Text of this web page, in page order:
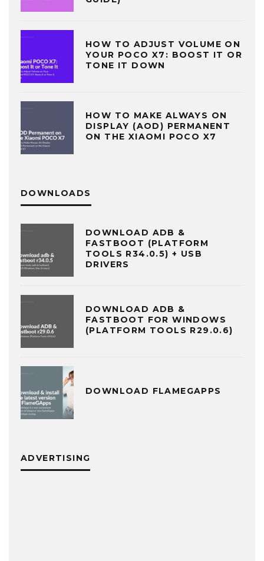
HOW TO ADJUST VOLUME ON
YOUR POCO X7: BOOST IT OR
TONE IT DOWN
HOW TO MAKE ALWAYS ON
DISPLAY (AOD) PERMANENT
ON THE XIAOMI POCO X7
DOWNLOADS
DOWNLOAD ADB &
FASTBOOT (PLATFORM
TOOLS R34.0.5) + USB
DRIVERS
DOWNLOAD ADB &
FASTBOOT FOR WINDOWS
(PLATFORM TOOLS R29.0.6)
DOWNLOAD FLAMEGAPPS
ADVERTISING